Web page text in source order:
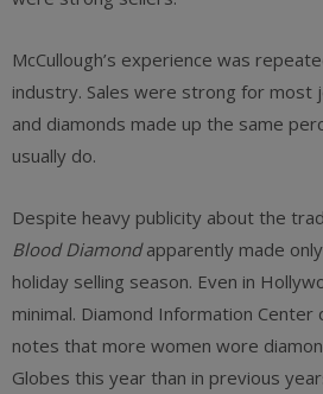
McCullough’s experience was
industry. Sales were strong for most
and diamonds made up the same
usually do.
Despite heavy publicity about the
Blood Diamondapparently made
holiday selling season. Even in
minimal. Diamond Information
notes that more women wore
Globes this year than in previous